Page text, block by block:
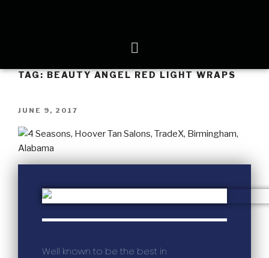
TAG:BEAUTY ANGEL RED LIGHT WRAPS
JUNE 9, 2017
Well known to be the best in